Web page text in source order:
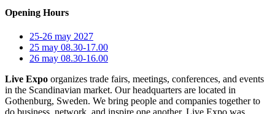
Opening Hours
25-26 may 2027
25 may 08.30-17.00
26 may 08.30-16.00
Live Expo organizes trade fairs, meetings, conferences, and events
in the Scandinavian market. Our headquarters are located in
Gothenburg, Sweden. We bring people and companies together to